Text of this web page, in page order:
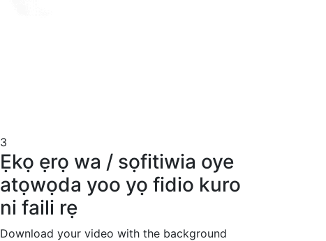
3
Ẹkọ ẹrọ wa / sọfitiwia oye
atọwọda yoo yọ fidio kuro
ni faili rẹ
Download your video with the background